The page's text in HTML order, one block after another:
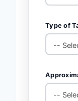
Type of